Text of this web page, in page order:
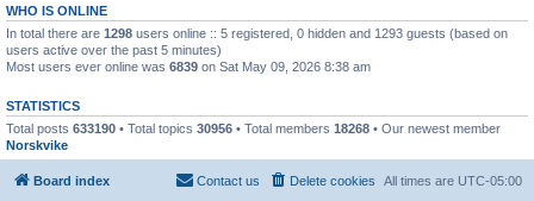
WHO IS ONLINE
In total there are 1298 users online :: 5 registered, 0 hidden and 1293 guests (based on
users active over the past 5 minutes)
Most users ever online was 6839 on Sat May 09, 2026 8:38 am
STATISTICS
Total posts 633190 • Total topics 30956 • Total members 18268 • Our newest member
Norskvike
Board index All times are UTC-05:00
Delete cookies
Contact us